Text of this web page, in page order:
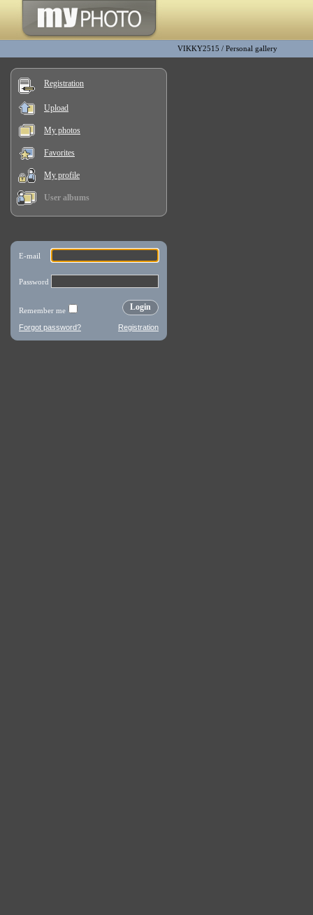
VIKKY2515 / Personal gallery
Registration
Upload
My photos
Favorites
My profile
User albums